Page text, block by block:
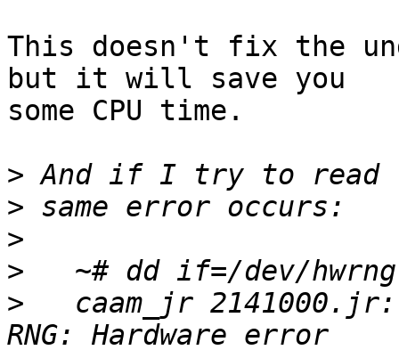
This doesn't fix the
but it will save you
some CPU time.
>
>
>
>
>
caam_jr